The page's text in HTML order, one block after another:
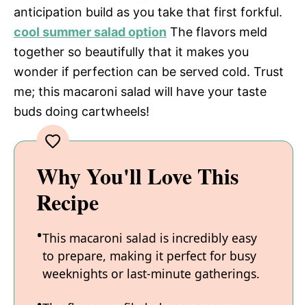
anticipation build as you take that first forkful.
cool summer salad option The flavors meld
together so beautifully that it makes you
wonder if perfection can be served cold. Trust
me; this macaroni salad will have your taste
buds doing cartwheels!
Why You'll Love This
Recipe
This macaroni salad is incredibly easy
to prepare, making it perfect for busy
weeknights or last-minute gatherings.